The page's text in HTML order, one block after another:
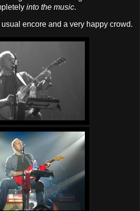
into the music.
encore and a very happy crowd.